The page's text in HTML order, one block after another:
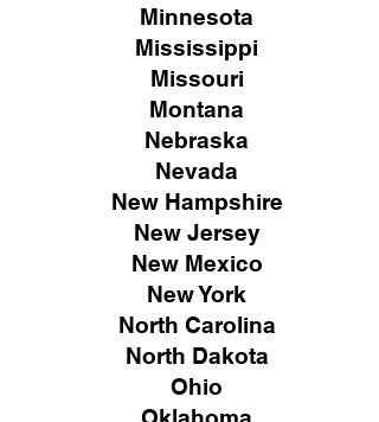
Minnesota
Mississippi
Missouri
Montana
Nebraska
Nevada
New Hampshire
New Jersey
New Mexico
New York
North Carolina
North Dakota
Ohio